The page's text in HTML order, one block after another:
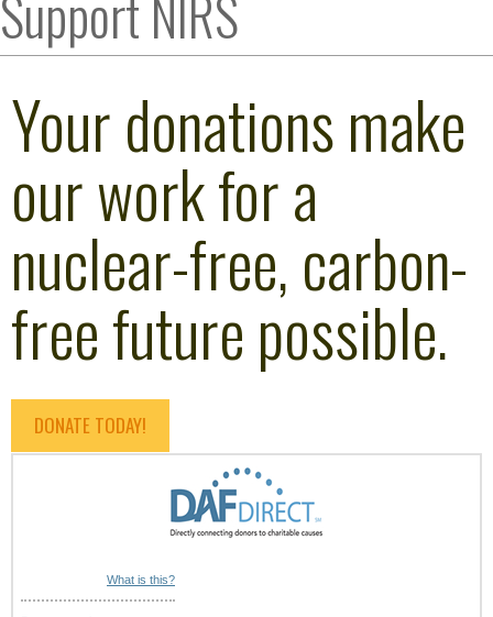
Support NIRS
Your donations make
our work for a
nuclear-free, carbon-
free future possible.
DONATE TODAY!
What is this?